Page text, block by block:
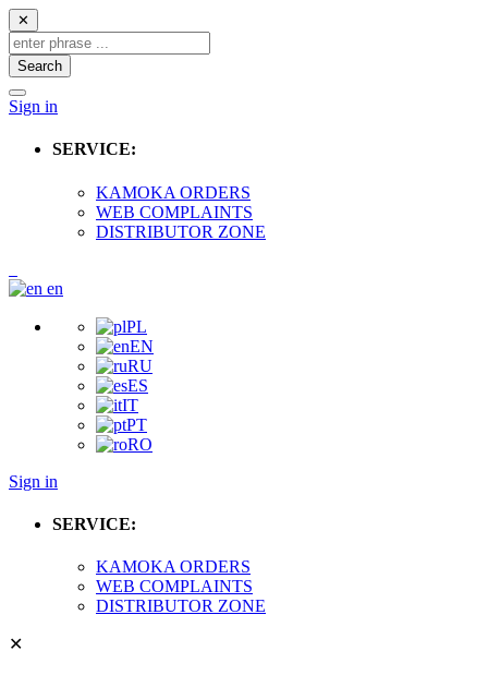
✕
Search
Sign in
SERVICE:
KAMOKA ORDERS
WEB COMPLAINTS
DISTRIBUTOR ZONE
en
PL
EN
RU
ES
IT
PT
RO
Sign in
SERVICE:
KAMOKA ORDERS
WEB COMPLAINTS
DISTRIBUTOR ZONE
✕